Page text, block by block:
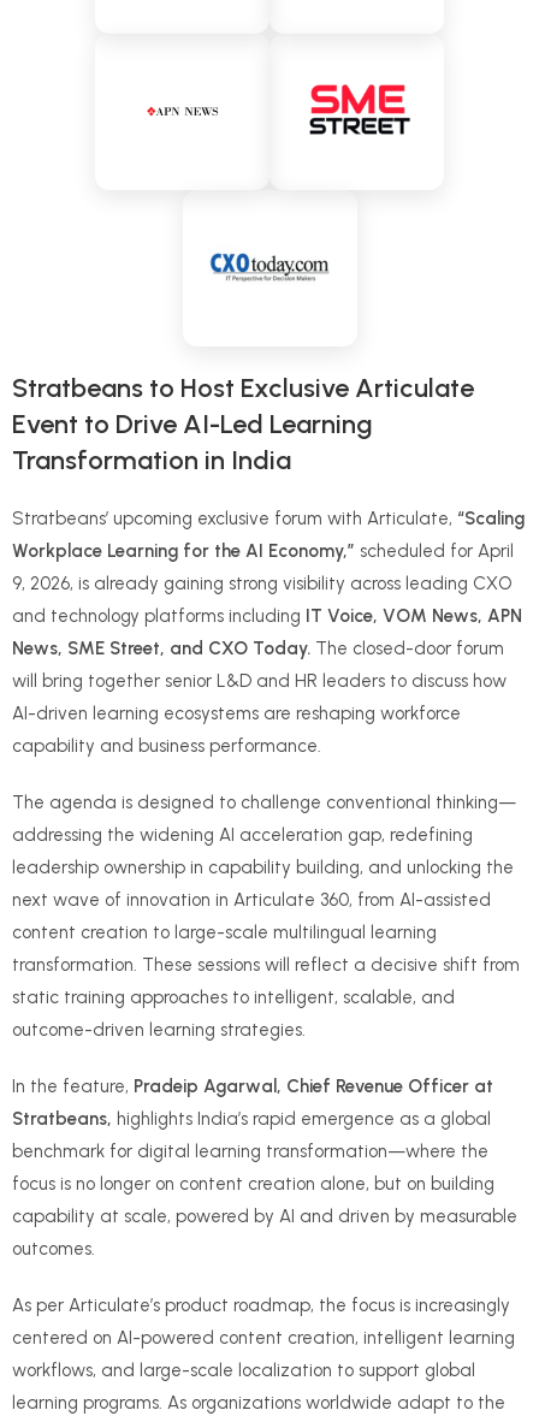
Stratbeans to Host Exclusive Articulate
Event to Drive AI-Led Learning
Transformation in India
Stratbeans’ upcoming exclusive forum with Articulate, “Scaling
Workplace Learning for the AI Economy,” scheduled for April
9, 2026, is already gaining strong visibility across leading CXO
and technology platforms including IT Voice, VOM News, APN
News, SME Street, and CXO Today. The closed-door forum
will bring together senior L&D and HR leaders to discuss how
AI-driven learning ecosystems are reshaping workforce
capability and business performance.
The agenda is designed to challenge conventional thinking—
addressing the widening AI acceleration gap, redefining
leadership ownership in capability building, and unlocking the
next wave of innovation in Articulate 360, from AI-assisted
content creation to large-scale multilingual learning
transformation. These sessions will reflect a decisive shift from
static training approaches to intelligent, scalable, and
outcome-driven learning strategies.
In the feature, Pradeip Agarwal, Chief Revenue Officer at
Stratbeans, highlights India’s rapid emergence as a global
benchmark for digital learning transformation—where the
focus is no longer on content creation alone, but on building
capability at scale, powered by AI and driven by measurable
outcomes.
As per Articulate’s product roadmap, the focus is increasingly
centered on AI-powered content creation, intelligent learning
workflows, and large-scale localization to support global
learning programs. As organizations worldwide adapt to the